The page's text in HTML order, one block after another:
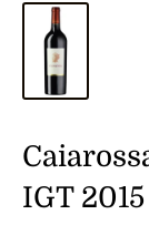
IGT